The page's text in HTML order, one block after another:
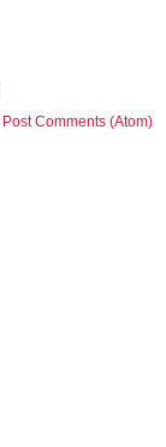
Post Comments (Atom)